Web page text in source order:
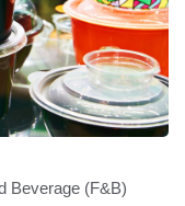
Beverage (F&B)